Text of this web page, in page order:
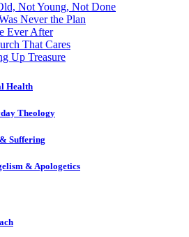
Not Young, Not Done
Never the Plan
Ever After
That Cares
Up Treasure
Health
Theology
Suffering
& Apologetics